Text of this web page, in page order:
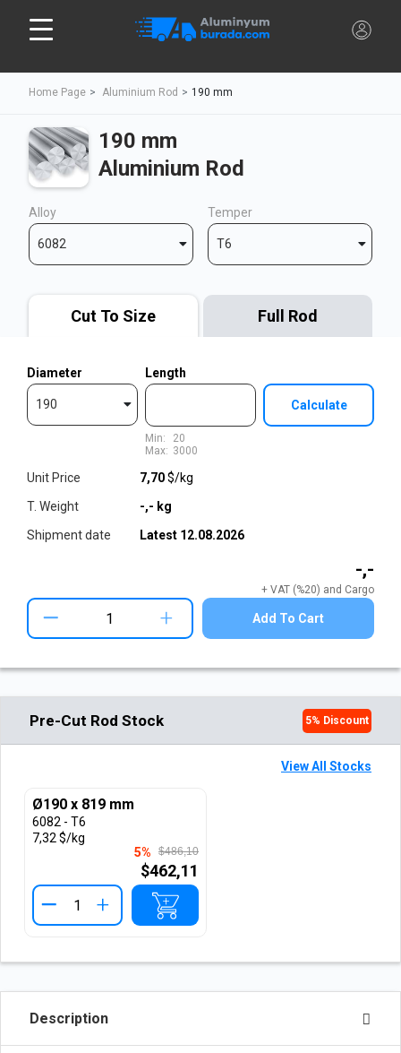
Home Page Aluminium Rod 190 mm
190 mm
Aluminium Rod
Alloy
6082
Temper
T6
Cut To Size Full Rod
Diameter
190
Length
Min:
Max:
20
3000
Calculate
-,-
+ VAT (%20) and Cargo
Unit Price
T. Weight
Shipment date
7,70$/kg
-,- kg
Latest 12.08.2026
+ Add To Cart
Pre-Cut Rod Stock 5% Discount
View All Stocks
Ø190 x 819 mm
6082 - T6
7,32 $/kg
5%
$486,10
$462,11
+
Description